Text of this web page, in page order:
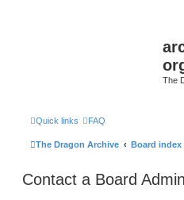
The
Quick links FAQ
The Dragon Archive Board index
Contact a Board